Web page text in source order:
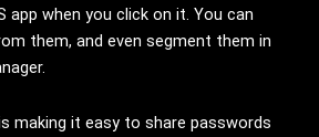
app when you click on it. You can
them, and even segment them in
making it easy to share passwords